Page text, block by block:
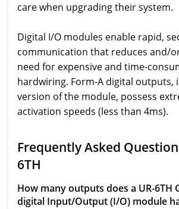
care when upgrading their system.
Digital I/O modules enable rapid,
communication that reduces and/
need for expensive and time-
hardwiring. Form-A digital outputs,
version of the module, possess
activation speeds (less than 4ms).
Frequently Asked
6TH
How many outputs does a UR-6TH
digital Input/Output (I/O) module